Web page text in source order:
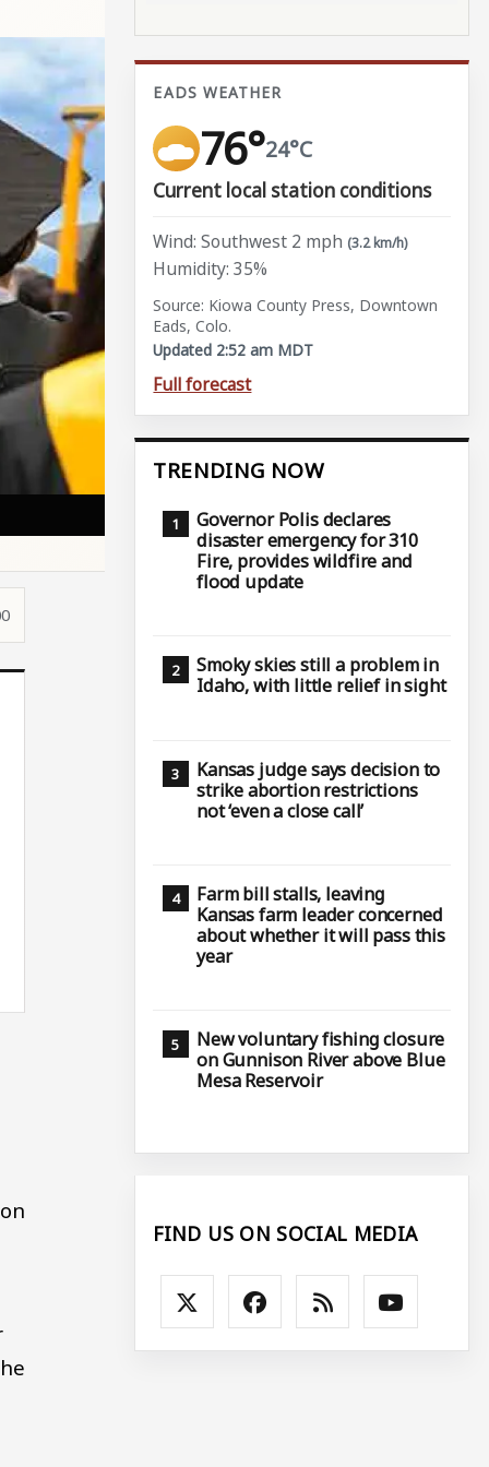
EADS WEATHER
76°24°C
Current local station conditions
Wind: Southwest 2 mph (3.2 km/h)
Humidity: 35%
Source: Kiowa County Press, Downtown
Eads, Colo.
Updated 2:52 am MDT
Full forecast
TRENDING NOW
Governor Polis declares
disaster emergency for 310
Fire, provides wildfire and
flood update
Smoky skies still a problem in
Idaho, with little relief in sight
Kansas judge says decision to
strike abortion restrictions
not ‘even a close call’
Farm bill stalls, leaving
Kansas farm leader concerned
about whether it will pass this
year
New voluntary fishing closure
on Gunnison River above Blue
Mesa Reservoir
FIND US ON SOCIAL MEDIA